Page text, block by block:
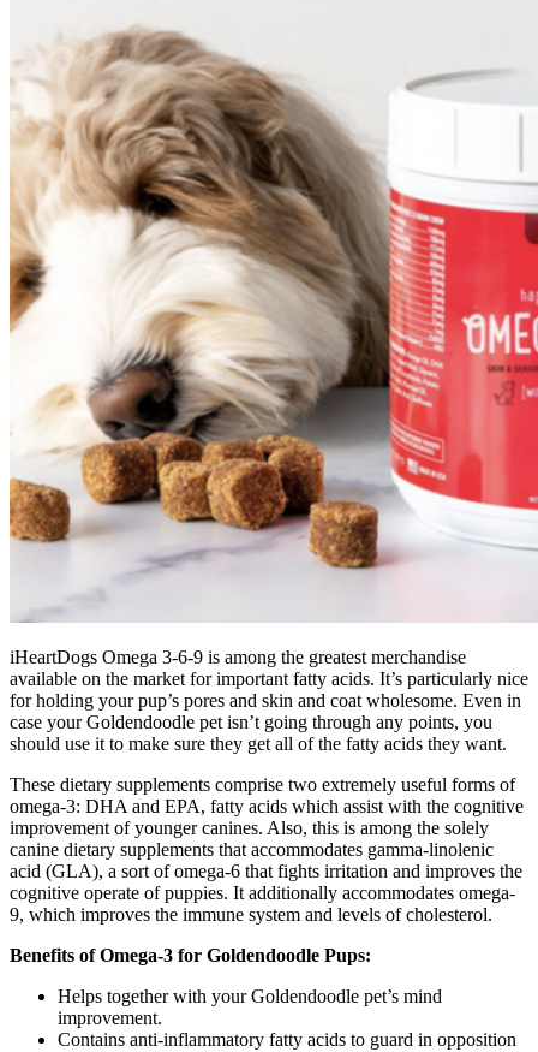
iHeartDogs Omega 3-6-9 is among the greatest merchandise
available on the market for important fatty acids. It’s particularly nice
for holding your pup’s pores and skin and coat wholesome. Even in
case your Goldendoodle pet isn’t going through any points, you
should use it to make sure they get all of the fatty acids they want.
These dietary supplements comprise two extremely useful forms of
omega-3: DHA and EPA, fatty acids which assist with the cognitive
improvement of younger canines. Also, this is among the solely
canine dietary supplements that accommodates gamma-linolenic
acid (GLA), a sort of omega-6 that fights irritation and improves the
cognitive operate of puppies. It additionally accommodates omega-
9, which improves the immune system and levels of cholesterol.
Benefits of Omega-3 for Goldendoodle Pups:
Helps together with your Goldendoodle pet’s mind
improvement.
Contains anti-inflammatory fatty acids to guard in opposition